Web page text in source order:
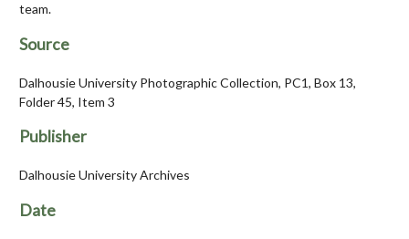
team.
Source
Dalhousie University Photographic Collection, PC1, Box 13,
Folder 45, Item 3
Publisher
Dalhousie University Archives
Date